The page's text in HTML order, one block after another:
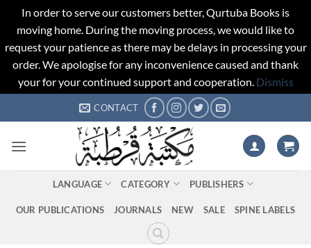
In order to serve our customers better, Qurtuba Books is
moving home. During the moving process, we would like to
request your patience as there may be delays in processing your
order. We apologise for any inconvenience caused and thank
your for your continued support and cooperation. Dismiss
to
CONTACT
LANGUAGE CATEGORY PUBLISHERS
OUR PUBLICATIONS JOURNALS NEW SALE SPINE LABELS